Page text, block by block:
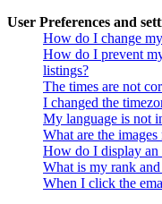
User Preferences and
How do I change
How do I prevent
listings?
The times are not
I changed the
My language is not
What are the
How do I display an
What is my rank
When I click the